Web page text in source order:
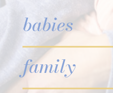
family
babies